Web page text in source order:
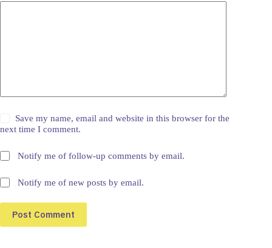
Save my name, email and website in this browser for the
next time I comment.
Notify me of follow-up comments by email.
Notify me of new posts by email.
Post Comment